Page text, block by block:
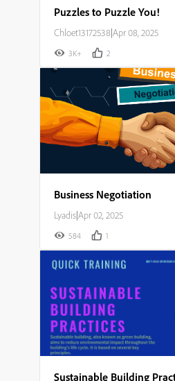
Puzzles to Puzzle You!
Chloet13172538|Apr 08, 2025
3K+ 2
Business Negotiation
Lyadis|Apr 02, 2025
584 1